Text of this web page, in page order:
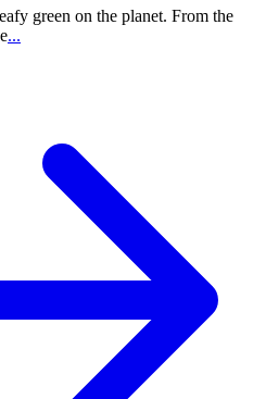
green on the planet. From the
...